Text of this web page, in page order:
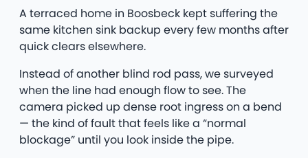
A terraced home in Boosbeck kept suffering the
same kitchen sink backup every few months after
quick clears elsewhere.
Instead of another blind rod pass, we surveyed
when the line had enough flow to see. The
camera picked up dense root ingress on a bend
— the kind of fault that feels like a “normal
blockage” until you look inside the pipe.